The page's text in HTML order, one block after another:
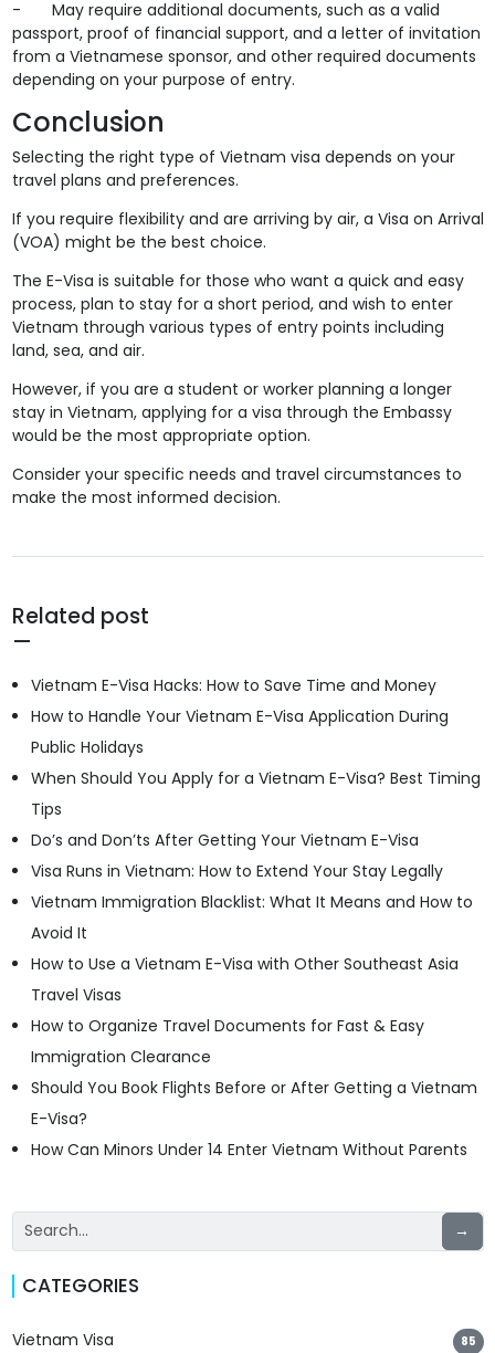
- May require additional documents, such as a valid
passport, proof of financial support, and a letter of invitation
from a Vietnamese sponsor, and other required documents
depending on your purpose of entry.
Conclusion
Selecting the right type of Vietnam visa depends on your
travel plans and preferences.
If you require flexibility and are arriving by air, a Visa on Arrival
(VOA) might be the best choice.
The E-Visa is suitable for those who want a quick and easy
process, plan to stay for a short period, and wish to enter
Vietnam through various types of entry points including
land, sea, and air.
However, if you are a student or worker planning a longer
stay in Vietnam, applying for a visa through the Embassy
would be the most appropriate option.
Consider your specific needs and travel circumstances to
make the most informed decision.
Related post
Vietnam E-Visa Hacks: How to Save Time and Money
How to Handle Your Vietnam E-Visa Application During
Public Holidays
When Should You Apply for a Vietnam E-Visa? Best Timing
Tips
Do’s and Don’ts After Getting Your Vietnam E-Visa
Visa Runs in Vietnam: How to Extend Your Stay Legally
Vietnam Immigration Blacklist: What It Means and How to
Avoid It
How to Use a Vietnam E-Visa with Other Southeast Asia
Travel Visas
How to Organize Travel Documents for Fast & Easy
Immigration Clearance
Should You Book Flights Before or After Getting a Vietnam
E-Visa?
How Can Minors Under 14 Enter Vietnam Without Parents
→
CATEGORIES
Vietnam Visa 85